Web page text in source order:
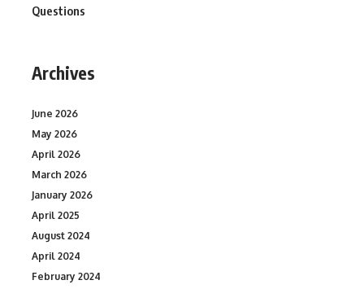
Questions
Archives
June 2026
May 2026
April 2026
March 2026
January 2026
April 2025
August 2024
April 2024
February 2024